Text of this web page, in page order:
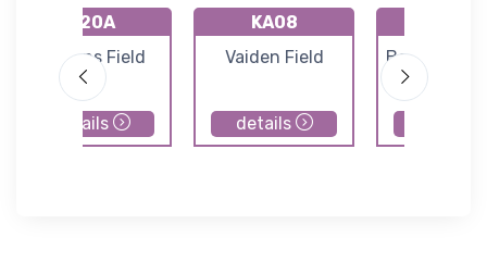
K20A
Robbins Field
details
KA08
Vaiden Field
details
Bessemer